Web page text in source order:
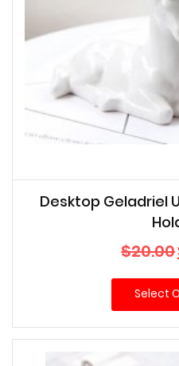
Desktop Geladriel
$20.00
Select